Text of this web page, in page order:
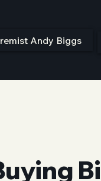
Andy Biggs